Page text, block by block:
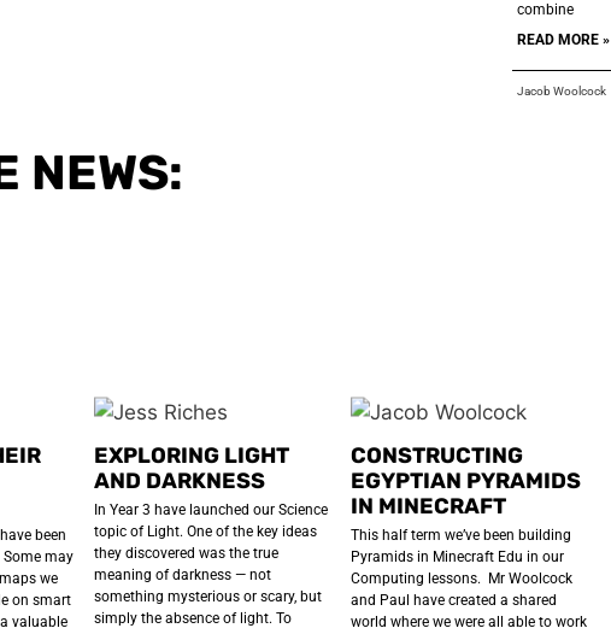
combine
READ MORE »
Jacob Woolcock
NEWS:
been
Some may
we
on smart
valuable
EXPLORING LIGHT
AND DARKNESS
In Year 3 have launched our Science
topic of Light. One of the key ideas
they discovered was the true
meaning of darkness — not
something mysterious or scary, but
simply the absence of light. To
CONSTRUCTING
EGYPTIAN PYRAMIDS
IN MINECRAFT
This half term we’ve been building
Pyramids in Minecraft Edu in our
Computing lessons. Mr Woolcock
and Paul have created a shared
world where we were all able to work